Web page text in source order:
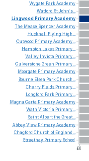
£0
Wygate ParkAcademy
Watford StJohn's...
Lingwood PrimaryAcademy
The Mease SpencerAcademy
Hucknall
Flying High...
Outwood PrimaryAcademy...
Hampton
Lakes Primary...
Valley Invicta Primary...
Culverstone Green Primary...
Moorgate PrimaryAcademy
Bourne Elsea ParkChurch...
Cherry Fields Primary...
Longford Park Primary...
Magna Carta PrimaryAcademy
Wath Victoria Primary...
SaintAlbertthe Great...
AbbeyView PrimaryAcademy
Chagford Church of England...
Streethay Primary School